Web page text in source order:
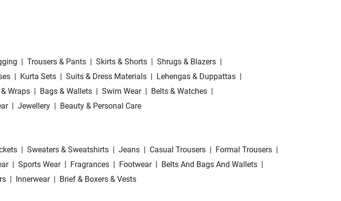
| Trousers & Pants | Skirts & Shorts | Shrugs & Blazers |
| Kurta Sets | Suits & Dress Materials | Lehengas & Duppattas |
Wraps | Bags & Wallets | Swim Wear | Belts & Watches |
| Jewellery | Beauty & Personal Care
| Sweaters & Sweatshirts | Jeans | Casual Trousers | Formal Trousers |
| Sports Wear | Fragrances | Footwear | Belts And Bags And Wallets |
| Innerwear | Brief & Boxers & Vests